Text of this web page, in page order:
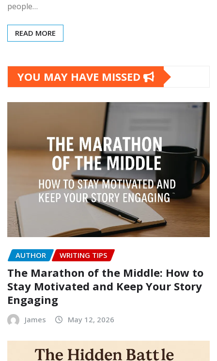
people…
READ MORE
YOU MAY HAVE MISSED
AUTHOR WRITING TIPS
The Marathon of the Middle: How to
Stay Motivated and Keep Your Story
Engaging
James May 12, 2026